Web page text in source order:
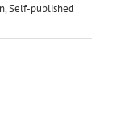
,Self-published